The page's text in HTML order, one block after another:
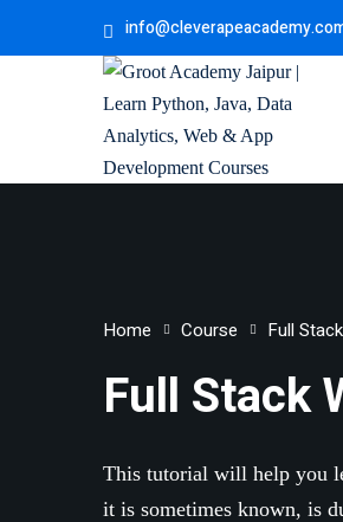
Home Course Full
Full Stack
This tutorial will help you
it is sometimes known, is